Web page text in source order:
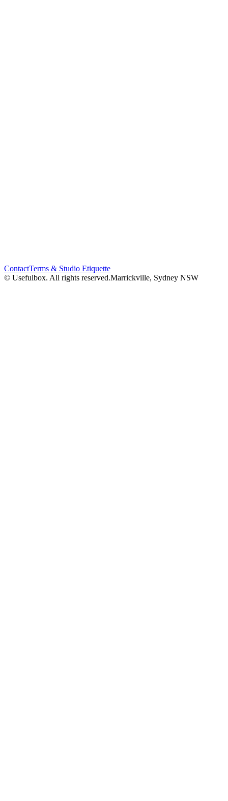
ContactTerms & Studio Etiquette
© Usefulbox. All rights reserved.Marrickville, Sydney NSW